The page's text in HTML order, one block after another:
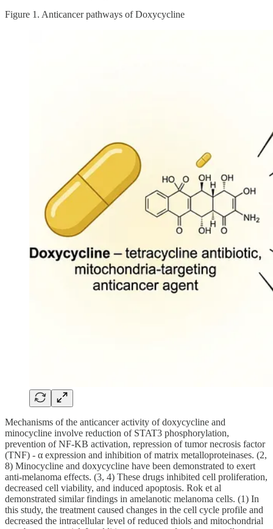
Figure 1. Anticancer pathways of Doxycycline
Mechanisms of the anticancer activity of doxycycline and
minocycline involve reduction of STAT3 phosphorylation,
prevention of NF-ΚB activation, repression of tumor necrosis factor
(TNF) - α expression and inhibition of matrix metalloproteinases. (2,
8) Minocycline and doxycycline have been demonstrated to exert
anti-melanoma effects. (3, 4) These drugs inhibited cell proliferation,
decreased cell viability, and induced apoptosis. Rok et al
demonstrated similar findings in amelanotic melanoma cells. (1) In
this study, the treatment caused changes in the cell cycle profile and
decreased the intracellular level of reduced thiols and mitochondrial